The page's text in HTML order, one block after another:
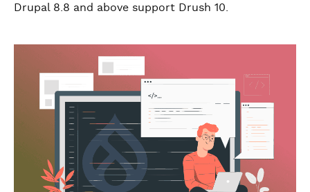
Drupal 8.8 and above support Drush 10.